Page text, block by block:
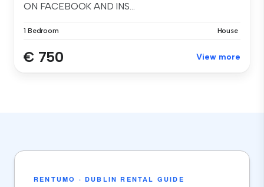
ON FACEBOOK AND INS...
1 Bedroom House
€ 750 View more
RENTUMO · DUBLIN RENTAL GUIDE